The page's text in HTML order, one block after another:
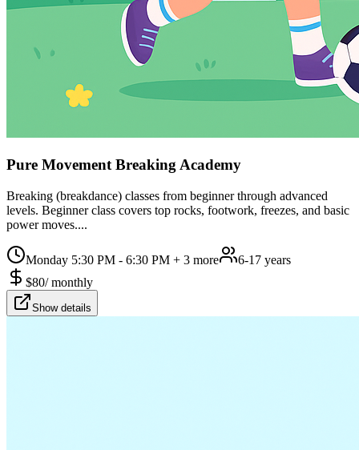
Pure Movement Breaking Academy
Breaking (breakdance) classes from beginner through advanced
levels. Beginner class covers top rocks, footwork, freezes, and basic
power moves....
Monday 5:30 PM - 6:30 PM + 3 more
6-17 years
$80/monthly
Show details